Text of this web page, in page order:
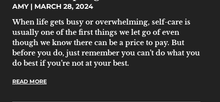
AMY
MARCH 28, 2024
When life gets busy or overwhelming, self-care is
usually one of the first things we let go of even
though we know there can be a price to pay. But
before you do, just remember you can’t do what you
do best if you’re not at your best.
READ MORE